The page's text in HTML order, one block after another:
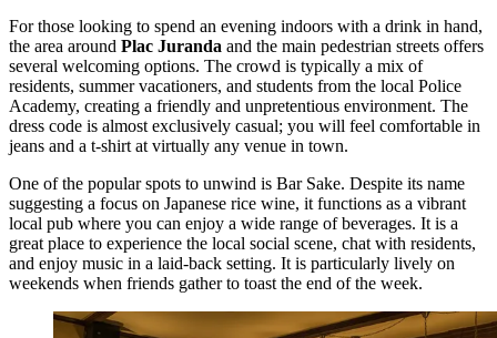
For those looking to spend an evening indoors with a drink in hand,
the area around Plac Juranda and the main pedestrian streets offers
several welcoming options. The crowd is typically a mix of
residents, summer vacationers, and students from the local Police
Academy, creating a friendly and unpretentious environment. The
dress code is almost exclusively casual; you will feel comfortable in
jeans and a t-shirt at virtually any venue in town.
One of the popular spots to unwind is Bar Sake. Despite its name
suggesting a focus on Japanese rice wine, it functions as a vibrant
local pub where you can enjoy a wide range of beverages. It is a
great place to experience the local social scene, chat with residents,
and enjoy music in a laid-back setting. It is particularly lively on
weekends when friends gather to toast the end of the week.